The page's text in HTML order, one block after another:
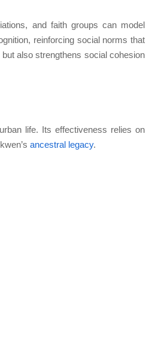
and faith groups can model
reinforcing social norms that
also strengthens social cohesion
life. Its effectiveness relies on
ancestral legacy.